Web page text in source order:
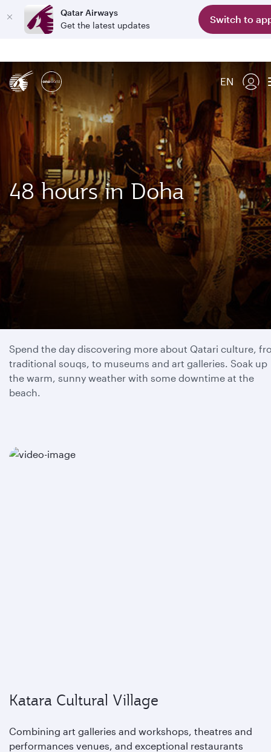
Qatar Airways
Get the latest updates
Switch to
EN
48 hours in Doha
Spend the day discovering more about Qatari culture,
traditional souqs, to museums and art galleries. Soak up
the warm, sunny weather with some downtime at the
beach.
Katara Cultural Village
Combining art galleries and workshops, theatres and
performances venues, and exceptional restaurants